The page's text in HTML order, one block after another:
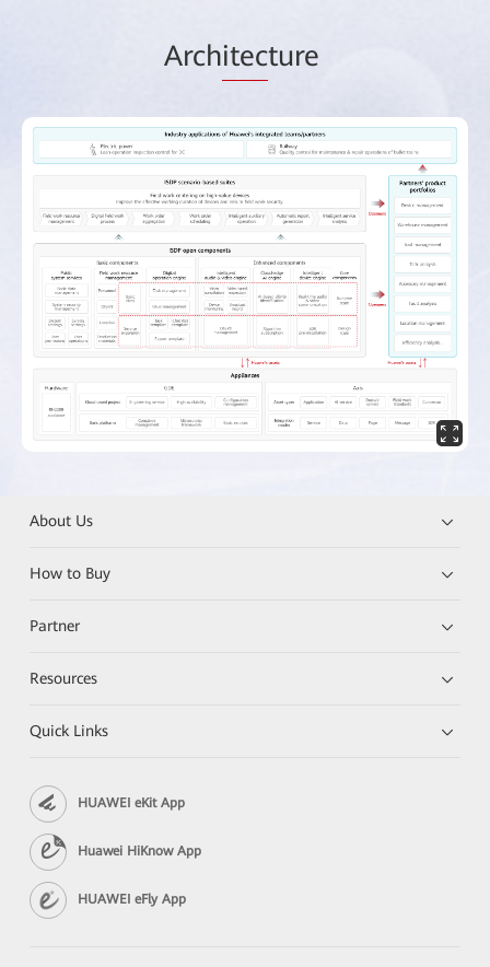
Architecture
About Us
How to Buy
Partner
Resources
Quick Links
HUAWEI eKit App
Huawei HiKnow App
HUAWEI eFly App